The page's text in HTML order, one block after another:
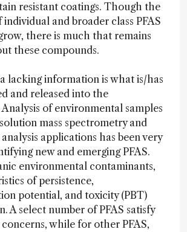
resistant coatings. Though the
and broader class PFAS
there is much that remains
these compounds.
lacking information is what is/has
and released into the
of environmental samples
mass spectrometry and
applications has been very
new and emerging PFAS.
environmental contaminants,
of persistence,
potential, and toxicity (PBT)
A select number of PFAS satisfy
while for other PFAS,